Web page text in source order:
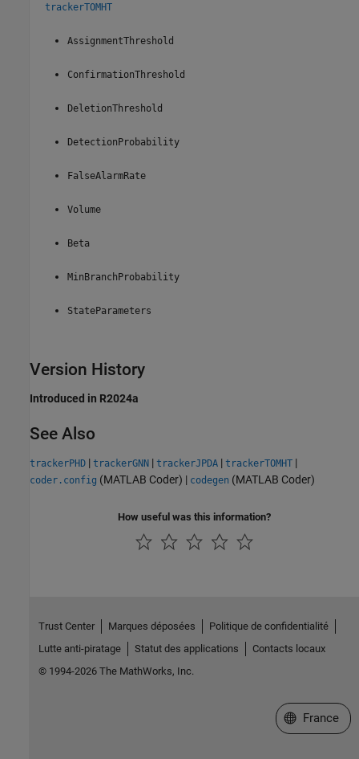
trackerTOMHT
AssignmentThreshold
ConfirmationThreshold
DeletionThreshold
DetectionProbability
FalseAlarmRate
Volume
Beta
MinBranchProbability
StateParameters
Version History
Introduced in R2024a
See Also
trackerPHD | trackerGNN | trackerJPDA | trackerTOMHT |
coder.config (MATLAB Coder) | codegen (MATLAB Coder)
How useful was this information?
Trust Center Marques déposées
Politique de confidentialité
Lutte anti-piratage
Statut des applications
Contacts locaux
© 1994-2026 The MathWorks, Inc.
Sélectionner
France